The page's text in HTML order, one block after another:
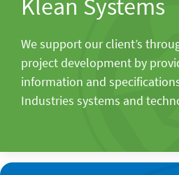
Klean Systems
We support our client’s
project development by
information and
Industries systems and